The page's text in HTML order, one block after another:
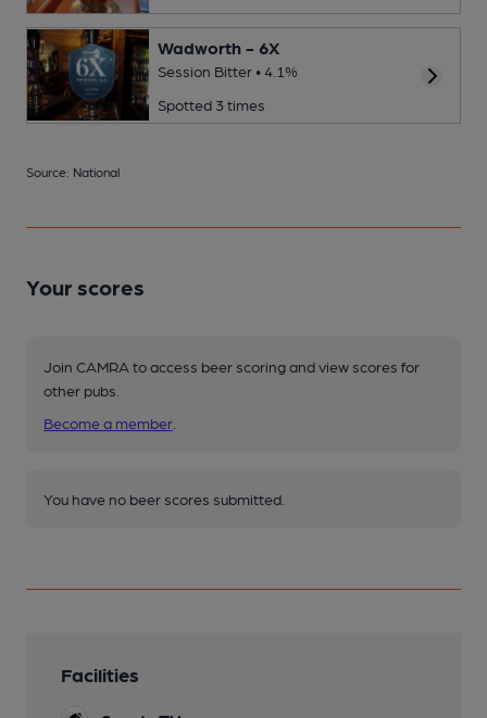
Wadworth - 6X
Session Bitter • 4.1%
Spotted 3 times
Source: National
Your scores
Join CAMRA to access beer scoring and view scores for
other pubs.
Become a member
You have no beer scores submitted.
Facilities